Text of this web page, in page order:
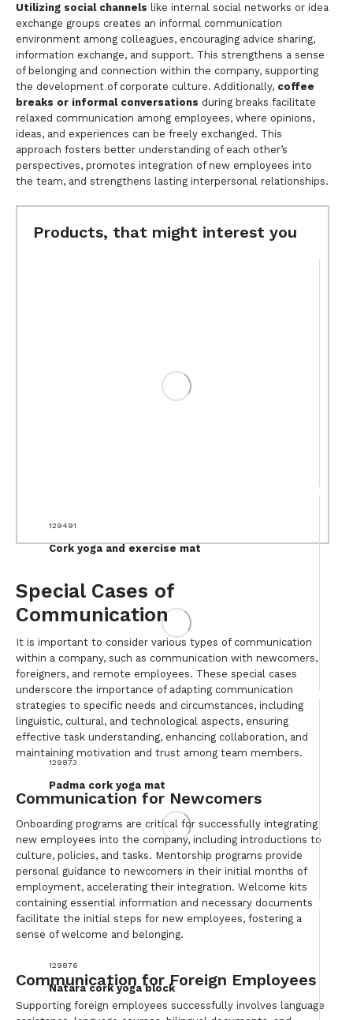
Utilizing social channels like internal social networks or idea
exchange groups creates an informal communication
environment among colleagues, encouraging advice sharing,
information exchange, and support. This strengthens a sense
of belonging and connection within the company, supporting
the development of corporate culture. Additionally, coffee
breaks or informal conversations during breaks facilitate
relaxed communication among employees, where opinions,
ideas, and experiences can be freely exchanged. This
approach fosters better understanding of each other’s
perspectives, promotes integration of new employees into
the team, and strengthens lasting interpersonal relationships.
Products, that might interest you
129491
Cork yoga and exercise mat
129873
Padma cork yoga mat
129876
Natara cork yoga block
Special Cases of
Communication
It is important to consider various types of communication
within a company, such as communication with newcomers,
foreigners, and remote employees. These special cases
underscore the importance of adapting communication
strategies to specific needs and circumstances, including
linguistic, cultural, and technological aspects, ensuring
effective task understanding, enhancing collaboration, and
maintaining motivation and trust among team members.
Communication for Newcomers
Onboarding programs are critical for successfully integrating
new employees into the company, including introductions to
culture, policies, and tasks. Mentorship programs provide
personal guidance to newcomers in their initial months of
employment, accelerating their integration. Welcome kits
containing essential information and necessary documents
facilitate the initial steps for new employees, fostering a
sense of welcome and belonging.
Communication for Foreign Employees
Supporting foreign employees successfully involves language